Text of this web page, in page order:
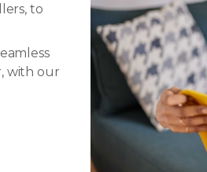
to
with our